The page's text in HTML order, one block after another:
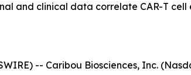
and clinical data correlate CAR-T
-- Caribou Biosciences, Inc.